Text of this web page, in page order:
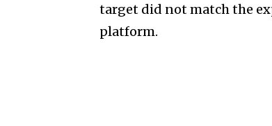
target did not match the
platform.